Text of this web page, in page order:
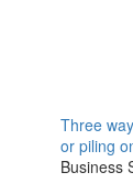
Three
or piling
Business